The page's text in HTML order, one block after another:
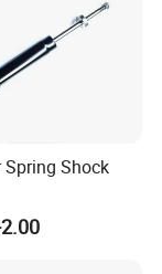
Spring Shock